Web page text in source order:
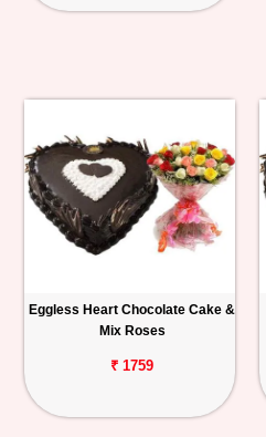
Eggless Heart Chocolate Cake &
Mix Roses
₹ 1759